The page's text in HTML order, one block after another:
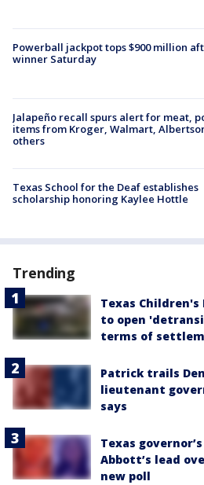
Powerball jackpot tops $900 million
winner Saturday
Jalapeño recall spurs alert for meat,
items from Kroger, Walmart,
others
Texas School for the Deaf establishes
scholarship honoring Kaylee Hottle
Trending
Texas Children's
to open
terms of
Patrick trails
lieutenant
says
Texas
Abbott’s lead
new poll